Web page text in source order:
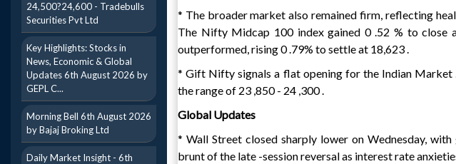
24,500?24,600 - Tradebulls
Securities Pvt Ltd
Key Highlights: Stocks in
News, Economic & Global
Updates 6th August 2026 by
GEPL C...
Morning Bell 6th August 2026
by Bajaj Broking Ltd
Daily Market Insight - 6th
* The broader market also remained firm, reflecting
The Nifty Midcap 100 index gained 0 .52 % to close
outperformed, rising 0 .79% to settle at 18,623 .
* Gift Nifty signals a flat opening for the Indian
the range of 23 ,850 - 24 ,300 .
Global Updates
* Wall Street closed sharply lower on Wednesday,
brunt of the late -session reversal as interest rate